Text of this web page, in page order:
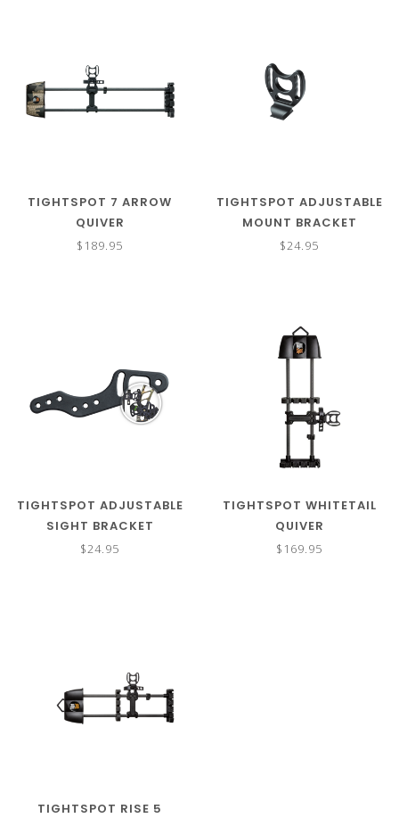
TIGHTSPOT 7 ARROW
QUIVER
$189.95
TIGHTSPOT ADJUSTABLE
MOUNT BRACKET
$24.95
TIGHTSPOT ADJUSTABLE
SIGHT BRACKET
$24.95
TIGHTSPOT WHITETAIL
QUIVER
$169.95
TIGHTSPOT RISE 5